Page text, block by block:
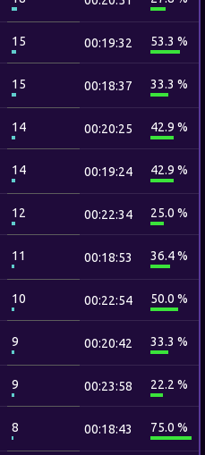
15 00:19:32 53.3 %
15 00:18:37 33.3 %
14 00:20:25 42.9 %
14 00:19:24 42.9 %
12 00:22:34 25.0 %
11 00:18:53 36.4 %
10 00:22:54 50.0 %
9 00:20:42 33.3 %
9 00:23:58 22.2 %
8 00:18:43 75.0 %